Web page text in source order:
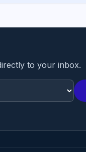
to your inbox.